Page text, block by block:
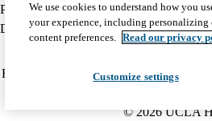
PATIENT RESOURCES
DISCOVER UCLA HEALTH
Facebook
X-
Instagram
Policy
(footer)
HIPAA Notice Privacy Notice
We
© 2026 UCLA
We use cookies to understand how you
your experience, including personalizing
content preferences. Read our privacy
Customize settings